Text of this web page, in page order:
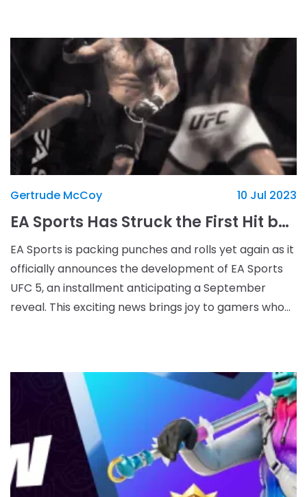
Gertrude McCoy 10 Jul 2023
EA Sports Has Struck the First Hit by Announcing UFC 5
EA Sports is packing punches and rolls yet again as it
officially announces the development of EA Sports
UFC 5, an installment anticipating a September
reveal. This exciting news brings joy to gamers who